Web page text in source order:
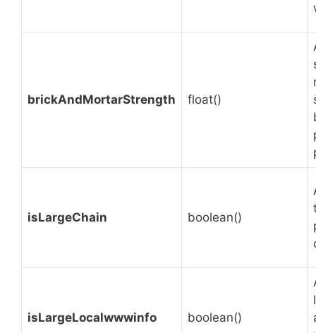
brickAndMortarStrength float()
isLargeChain boolean()
isLargeLocalwwwinfo boolean()